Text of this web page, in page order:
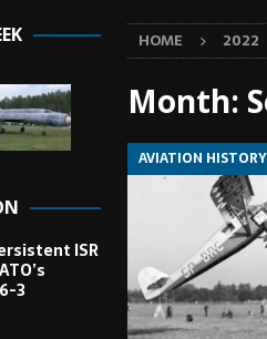
HOME 2022
Month:
AVIATION HISTORY
ISR
3